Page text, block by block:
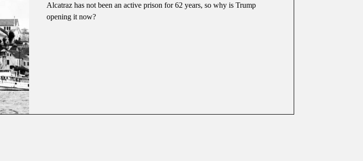
Alcatraz has not been an active prison for 62 years, so why is Trump
opening it now?